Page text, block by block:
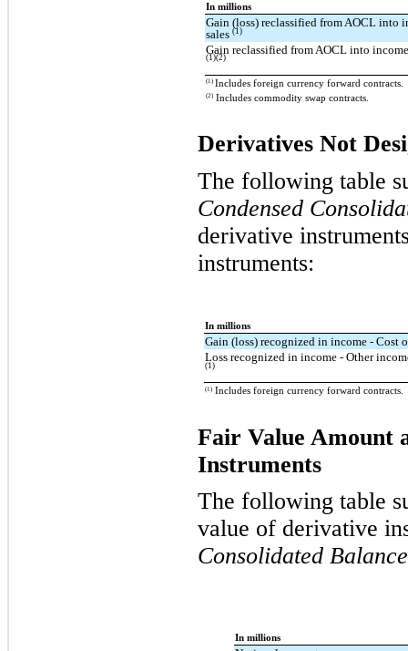
In millions
Gain (loss) reclassified from AOCL into
sales(1)
Gain reclassified from AOCL into
(1)(2)
(1)Includes foreign currency forward contracts.
(2) Includes commodity swap contracts.
Derivatives Not
The following table
Condensed
derivative
instruments:
In millions
Gain (loss) recognized in income - Cost
Loss recognized in income - Other
(1)
(1)Includes foreign currency forward contracts.
Fair Value Amount
Instruments
The following table
value of derivative
Consolidated
In millions